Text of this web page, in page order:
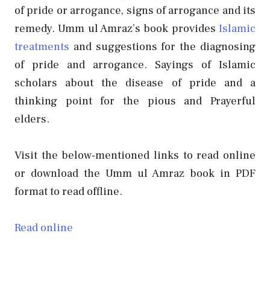
of pride or arrogance, signs of arrogance and its
remedy. Umm ul Amraz’s book provides Islamic
treatments and suggestions for the diagnosing
of pride and arrogance. Sayings of Islamic
scholars about the disease of pride and a
thinking point for the pious and Prayerful
elders.
Visit the below-mentioned links to read online
or download the Umm ul Amraz book in PDF
format to read offline.
Read online